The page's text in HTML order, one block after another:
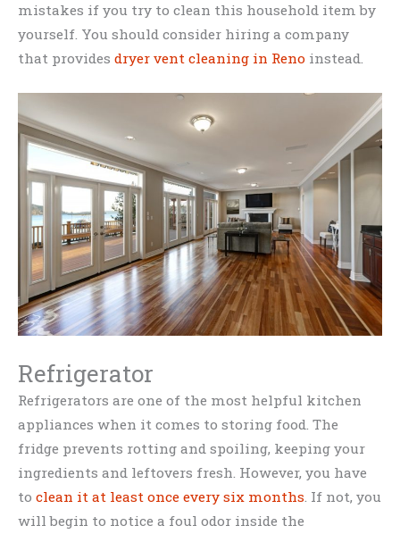
mistakes if you try to clean this household item by
yourself. You should consider hiring a company
that provides dryer vent cleaning in Reno instead.
Refrigerator
Refrigerators are one of the most helpful kitchen
appliances when it comes to storing food. The
fridge prevents rotting and spoiling, keeping your
ingredients and leftovers fresh. However, you have
to clean it at least once every six months. If not, you
will begin to notice a foul odor inside the